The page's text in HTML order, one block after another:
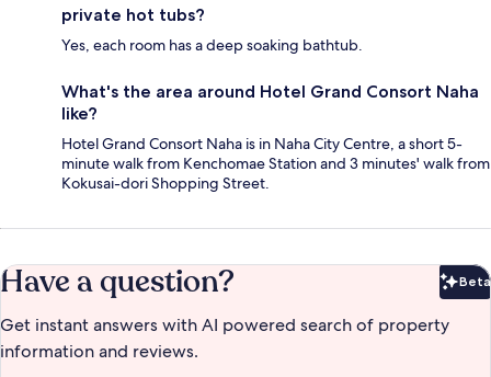
private hot tubs?
Yes, each room has a deep soaking bathtub.
What's the area around Hotel Grand Consort Naha
like?
Hotel Grand Consort Naha is in Naha City Centre, a short 5-
minute walk from Kenchomae Station and 3 minutes' walk from
Kokusai-dori Shopping Street.
Have a question? Beta
Get instant answers with AI powered search of property
information and reviews.